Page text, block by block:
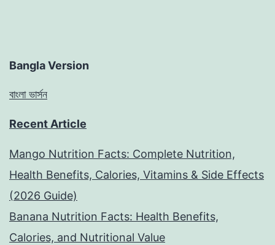
Bangla Version
বাংলা ভার্সন
Recent Article
Mango Nutrition Facts: Complete Nutrition,
Health Benefits, Calories, Vitamins & Side Effects
(2026 Guide)
Banana Nutrition Facts: Health Benefits,
Calories, and Nutritional Value